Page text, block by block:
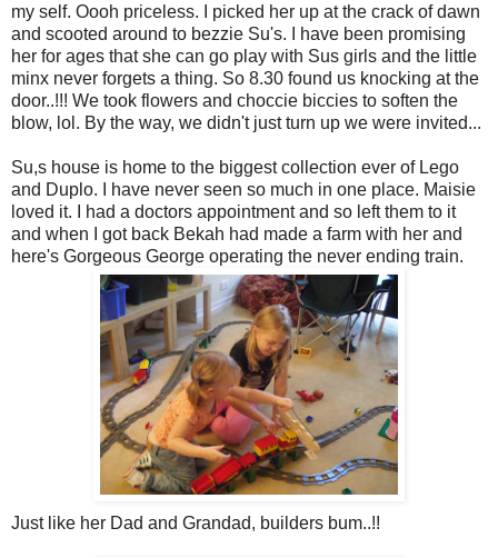
my self. Oooh priceless. I picked her up at the crack of dawn
and scooted around to bezzie Su's. I have been promising
her for ages that she can go play with Sus girls and the little
minx never forgets a thing. So 8.30 found us knocking at the
door..!!! We took flowers and choccie biccies to soften the
blow, lol. By the way, we didn't just turn up we were invited...
Su,s house is home to the biggest collection ever of Lego
and Duplo. I have never seen so much in one place. Maisie
loved it. I had a doctors appointment and so left them to it
and when I got back Bekah had made a farm with her and
here's Gorgeous George operating the never ending train.
Just like her Dad and Grandad, builders bum..!!